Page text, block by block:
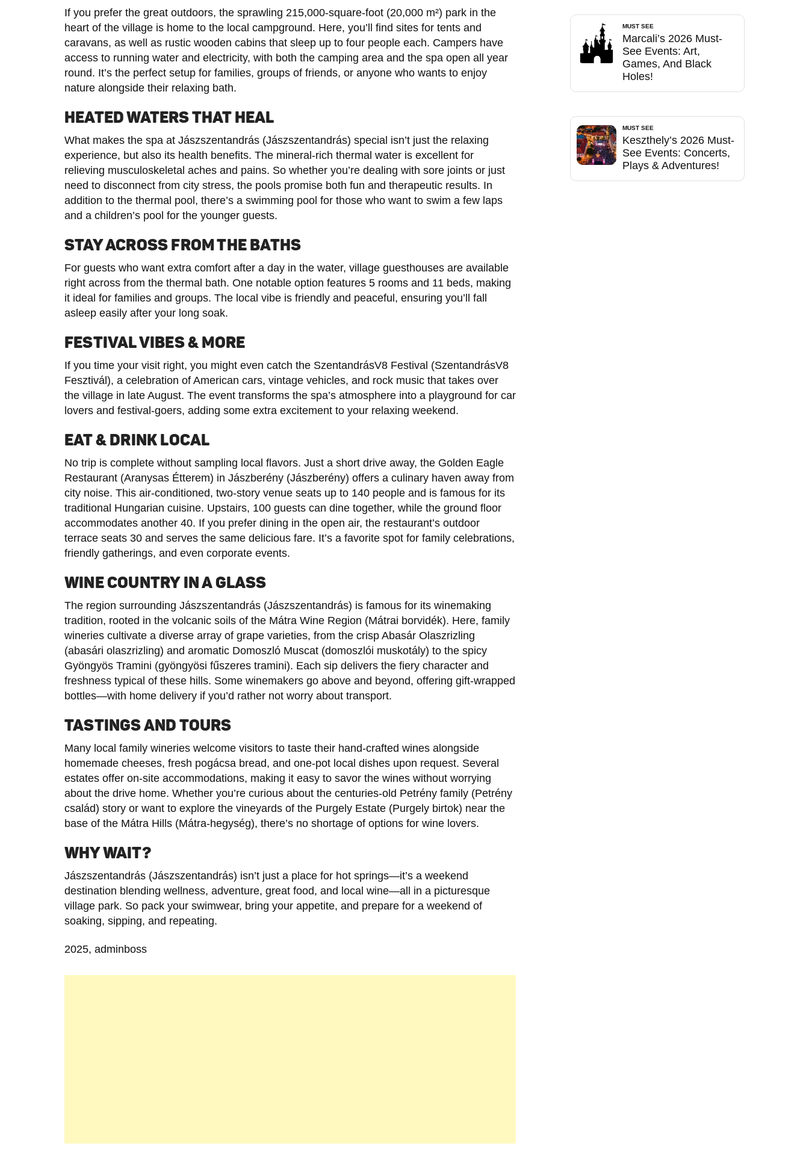
If you prefer the great outdoors, the sprawling 215,000-square-foot (20,000 m²) park in the
heart of the village is home to the local campground. Here, you’ll find sites for tents and
caravans, as well as rustic wooden cabins that sleep up to four people each. Campers have
access to running water and electricity, with both the camping area and the spa open all year
round. It’s the perfect setup for families, groups of friends, or anyone who wants to enjoy
nature alongside their relaxing bath.
HEATED WATERS THAT HEAL
What makes the spa at Jászszentandrás (Jászszentandrás) special isn’t just the relaxing
experience, but also its health benefits. The mineral-rich thermal water is excellent for
relieving musculoskeletal aches and pains. So whether you’re dealing with sore joints or just
need to disconnect from city stress, the pools promise both fun and therapeutic results. In
addition to the thermal pool, there’s a swimming pool for those who want to swim a few laps
and a children’s pool for the younger guests.
STAY ACROSS FROM THE BATHS
For guests who want extra comfort after a day in the water, village guesthouses are available
right across from the thermal bath. One notable option features 5 rooms and 11 beds, making
it ideal for families and groups. The local vibe is friendly and peaceful, ensuring you’ll fall
asleep easily after your long soak.
FESTIVAL VIBES & MORE
If you time your visit right, you might even catch the SzentandrásV8 Festival (SzentandrásV8
Fesztivál), a celebration of American cars, vintage vehicles, and rock music that takes over
the village in late August. The event transforms the spa’s atmosphere into a playground for car
lovers and festival-goers, adding some extra excitement to your relaxing weekend.
EAT & DRINK LOCAL
No trip is complete without sampling local flavors. Just a short drive away, the Golden Eagle
Restaurant (Aranysas Étterem) in Jászberény (Jászberény) offers a culinary haven away from
city noise. This air-conditioned, two-story venue seats up to 140 people and is famous for its
traditional Hungarian cuisine. Upstairs, 100 guests can dine together, while the ground floor
accommodates another 40. If you prefer dining in the open air, the restaurant’s outdoor
terrace seats 30 and serves the same delicious fare. It’s a favorite spot for family celebrations,
friendly gatherings, and even corporate events.
WINE COUNTRY IN A GLASS
The region surrounding Jászszentandrás (Jászszentandrás) is famous for its winemaking
tradition, rooted in the volcanic soils of the Mátra Wine Region (Mátrai borvidék). Here, family
wineries cultivate a diverse array of grape varieties, from the crisp Abasár Olaszrizling
(abasári olaszrizling) and aromatic Domoszló Muscat (domoszlói muskotály) to the spicy
Gyöngyös Tramini (gyöngyösi fűszeres tramini). Each sip delivers the fiery character and
freshness typical of these hills. Some winemakers go above and beyond, offering gift-wrapped
bottles—with home delivery if you’d rather not worry about transport.
TASTINGS AND TOURS
Many local family wineries welcome visitors to taste their hand-crafted wines alongside
homemade cheeses, fresh pogácsa bread, and one-pot local dishes upon request. Several
estates offer on-site accommodations, making it easy to savor the wines without worrying
about the drive home. Whether you’re curious about the centuries-old Petrény family (Petrény
család) story or want to explore the vineyards of the Purgely Estate (Purgely birtok) near the
base of the Mátra Hills (Mátra-hegység), there’s no shortage of options for wine lovers.
WHY WAIT?
Jászszentandrás (Jászszentandrás) isn’t just a place for hot springs—it’s a weekend
destination blending wellness, adventure, great food, and local wine—all in a picturesque
village park. So pack your swimwear, bring your appetite, and prepare for a weekend of
soaking, sipping, and repeating.
2025, adminboss
MUST SEE
Marcali’s 2026 Must-
See Events: Art,
Games, And Black
Holes!
MUST SEE
Keszthely’s 2026 Must-
See Events: Concerts,
Plays & Adventures!